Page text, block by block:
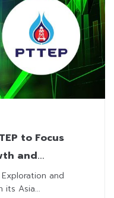
to Focus
and
and
its Asia...